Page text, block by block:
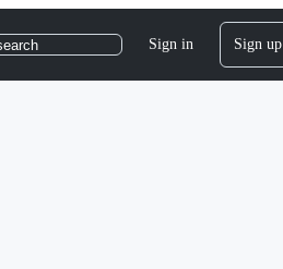
Sign in Sign up